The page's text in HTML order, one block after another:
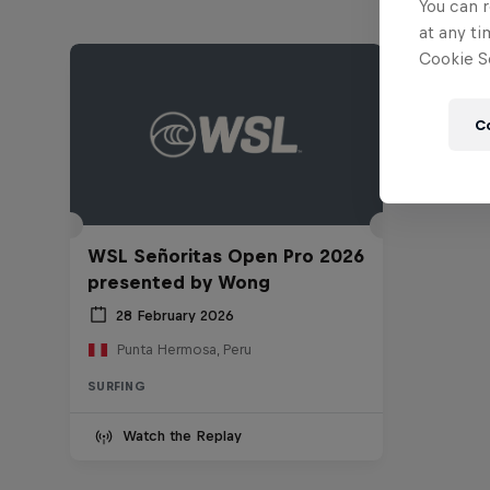
WSL Señoritas Open Pro 2026
presented by Wong
28 February 2026
Punta Hermosa, Peru
SURFING
Watch the Replay
You can
at any
Cookie